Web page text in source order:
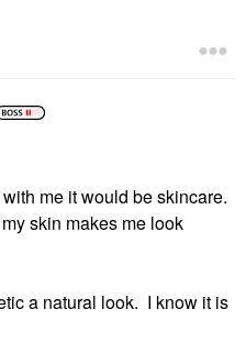
me it would be skincare.
skin makes me look
a natural look. I know it is